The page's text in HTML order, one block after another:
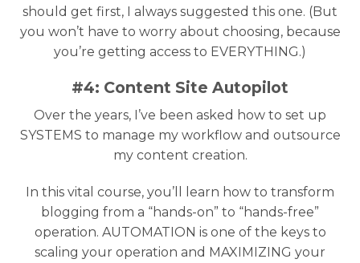
should get first, I always suggested this one. (But
you won’t have to worry about choosing, because
you’re getting access to EVERYTHING.)
#4: Content Site Autopilot
Over the years, I’ve been asked how to set up
SYSTEMS to manage my workflow and outsource
my content creation.
In this vital course, you’ll learn how to transform
blogging from a “hands-on” to “hands-free”
operation. AUTOMATION is one of the keys to
scaling your operation and MAXIMIZING your